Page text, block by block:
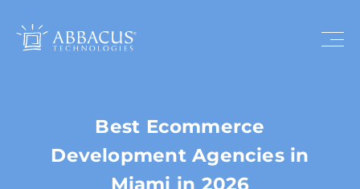
Best Ecommerce
Development Agencies in
Miami in 2026